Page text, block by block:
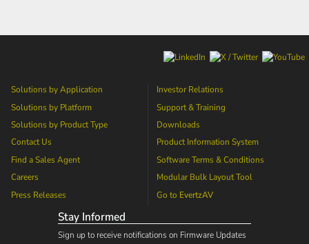
Solutions by Application
Solutions by Platform
Solutions by Product Type
Contact Us
Find a Sales Agent
Careers
Press Releases
Investor Relations
Support & Training
Downloads
Product Information System
Software Terms & Conditions
Modular Bulk Layout Tool
Go to EvertzAV
Stay Informed
Sign up to receive notifications on Firmware Updates